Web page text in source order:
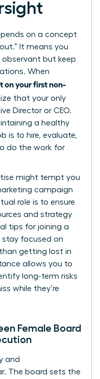
on a concept
It means you
observant but keep
When
on your first non-
that your only
Director or CEO.
a healthy
is to hire, evaluate,
do the work for
might tempt you
campaign
role is to ensure
and strategy
tips for joining a
stay focused on
than getting lost in
allows you to
long-term risks
while they’re
Female Board
and
The board sets the